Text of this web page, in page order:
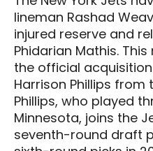
lineman Rashad
injured reserve and
Phidarian Mathis.
the official
Harrison Phillips from
Phillips, who played
Minnesota, joins the
seventh-round draft